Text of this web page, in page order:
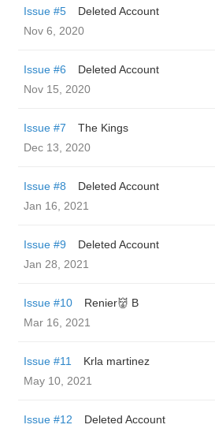
Issue #5
Deleted Account
Nov 6, 2020
Issue #6
Deleted Account
Nov 15, 2020
Issue #7
The Kings ️
Dec 13, 2020
Issue #8
Deleted Account
Jan 16, 2021
Issue #9
Deleted Account
Jan 28, 2021
Issue #10
Renier👹 B
Mar 16, 2021
Issue #11
Krla martinez
May 10, 2021
Issue #12
Deleted Account